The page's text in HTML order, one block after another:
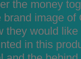
the money
image of
they would
in this